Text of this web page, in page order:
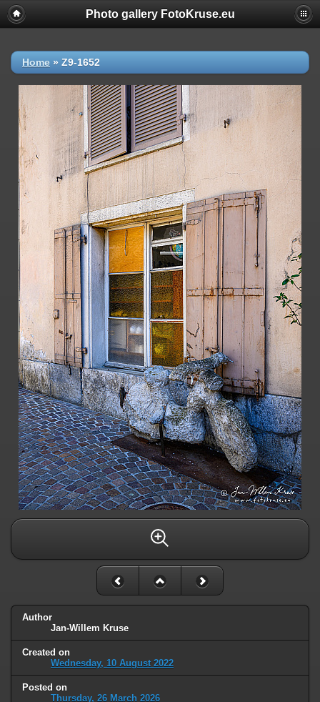
Photo gallery FotoKruse.eu
Home » Z9-1652
Author
Jan-Willem Kruse
Created on
Wednesday, 10 August 2022
Posted on
Thursday, 26 March 2026